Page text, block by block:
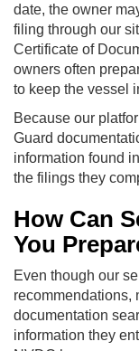
date, the owner
filing through our
Certificate of
owners often
to keep the vessel
Because our
Guard
information found
the filings they
How Can
You
Even though our
recommendations,
documentation
information they